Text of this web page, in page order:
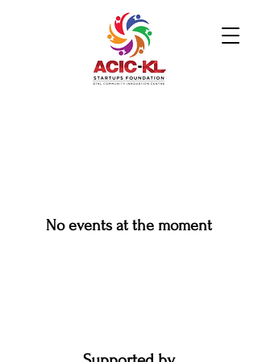
No events at the moment